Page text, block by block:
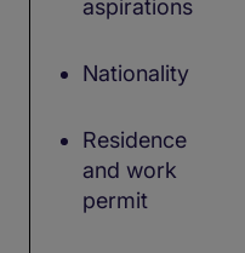
aspirations
Nationality
Residence
and work
permit